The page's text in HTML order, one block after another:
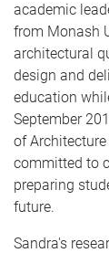
academic
from Monash
architectural
design and
education
September
of
committed to
preparing
future.
Sandra's